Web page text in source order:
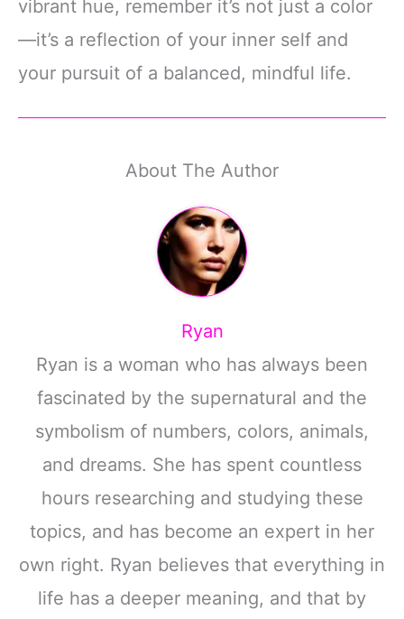
vibrant hue, remember it’s not just a color
—it’s a reflection of your inner self and
your pursuit of a balanced, mindful life.
About The Author
Ryan
Ryan is a woman who has always been
fascinated by the supernatural and the
symbolism of numbers, colors, animals,
and dreams. She has spent countless
hours researching and studying these
topics, and has become an expert in her
own right. Ryan believes that everything in
life has a deeper meaning, and that by